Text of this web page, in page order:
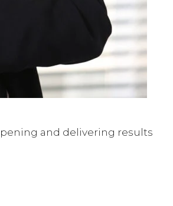
and delivering results